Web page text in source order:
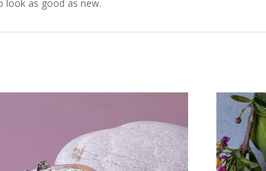
look as good as new.